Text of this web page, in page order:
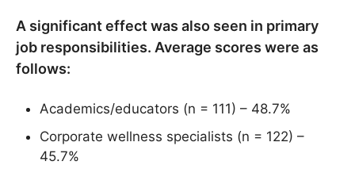
A significant effect was also seen in primary
job responsibilities. Average scores were as
follows:
Academics/educators (n = 111) – 48.7%
Corporate wellness specialists (n = 122) –
45.7%